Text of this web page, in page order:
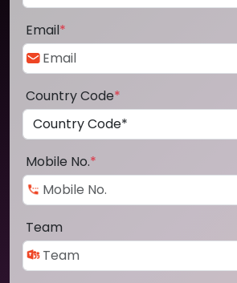
Email*
Country Code*
Mobile No.*
Team